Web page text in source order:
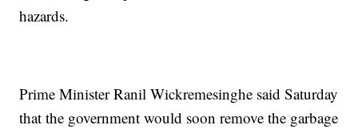
hazards.
Prime Minister Ranil Wickremesinghe said Saturday
that the government would soon remove the garbage